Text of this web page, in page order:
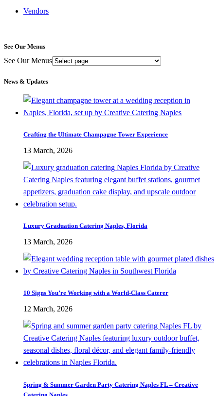
Vendors
See Our Menus
See Our Menus
News & Updates
Crafting the Ultimate Champagne Tower Experience
13 March, 2026
Luxury Graduation Catering Naples, Florida
13 March, 2026
10 Signs You’re Working with a World-Class Caterer
12 March, 2026
Spring & Summer Garden Party Catering Naples FL – Creative